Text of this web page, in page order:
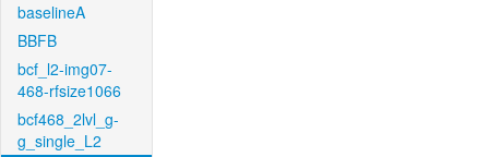
baselineA
BBFB
bcf_l2-img07-
468-rfsize1066
bcf468_2lvl_g-
g_single_L2